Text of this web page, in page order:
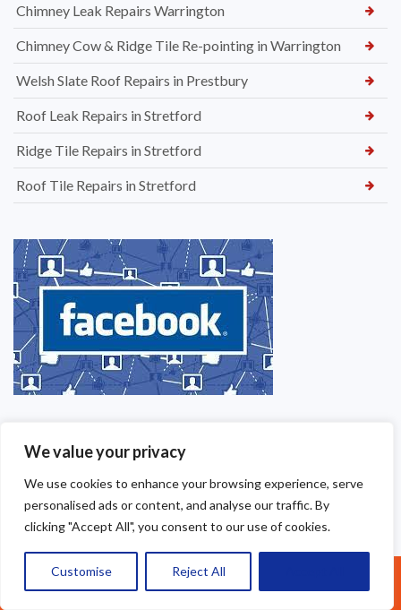
We value your privacy
We use cookies to enhance your browsing experience, serve
personalised ads or content, and analyse our traffic. By
clicking "Accept All", you consent to our use of cookies.
Customise Reject All
Chimney Leak Repairs Warrington
Chimney Cow & Ridge Tile Re-pointing in Warrington
Welsh Slate Roof Repairs in Prestbury
Roof Leak Repairs in Stretford
Ridge Tile Repairs in Stretford
Roof Tile Repairs in Stretford
Call Us: 07377461095